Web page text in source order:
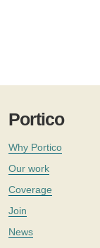
Portico
Why Portico
Our work
Coverage
Join
News